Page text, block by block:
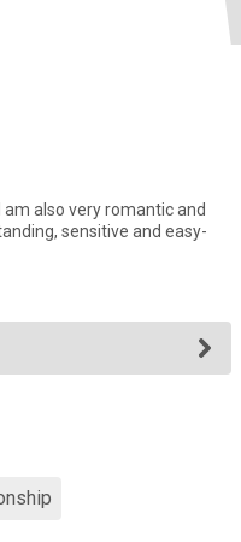
am also very romantic and
sensitive and easy-